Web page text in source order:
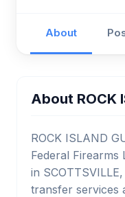
About
About ROCK
ROCK ISLAND
Federal Firearms
in
transfer services